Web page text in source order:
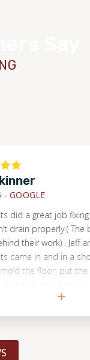
great job fixing a
properly ( The
work) . Jeff and
in and in a short
the floor, put the new
would highly